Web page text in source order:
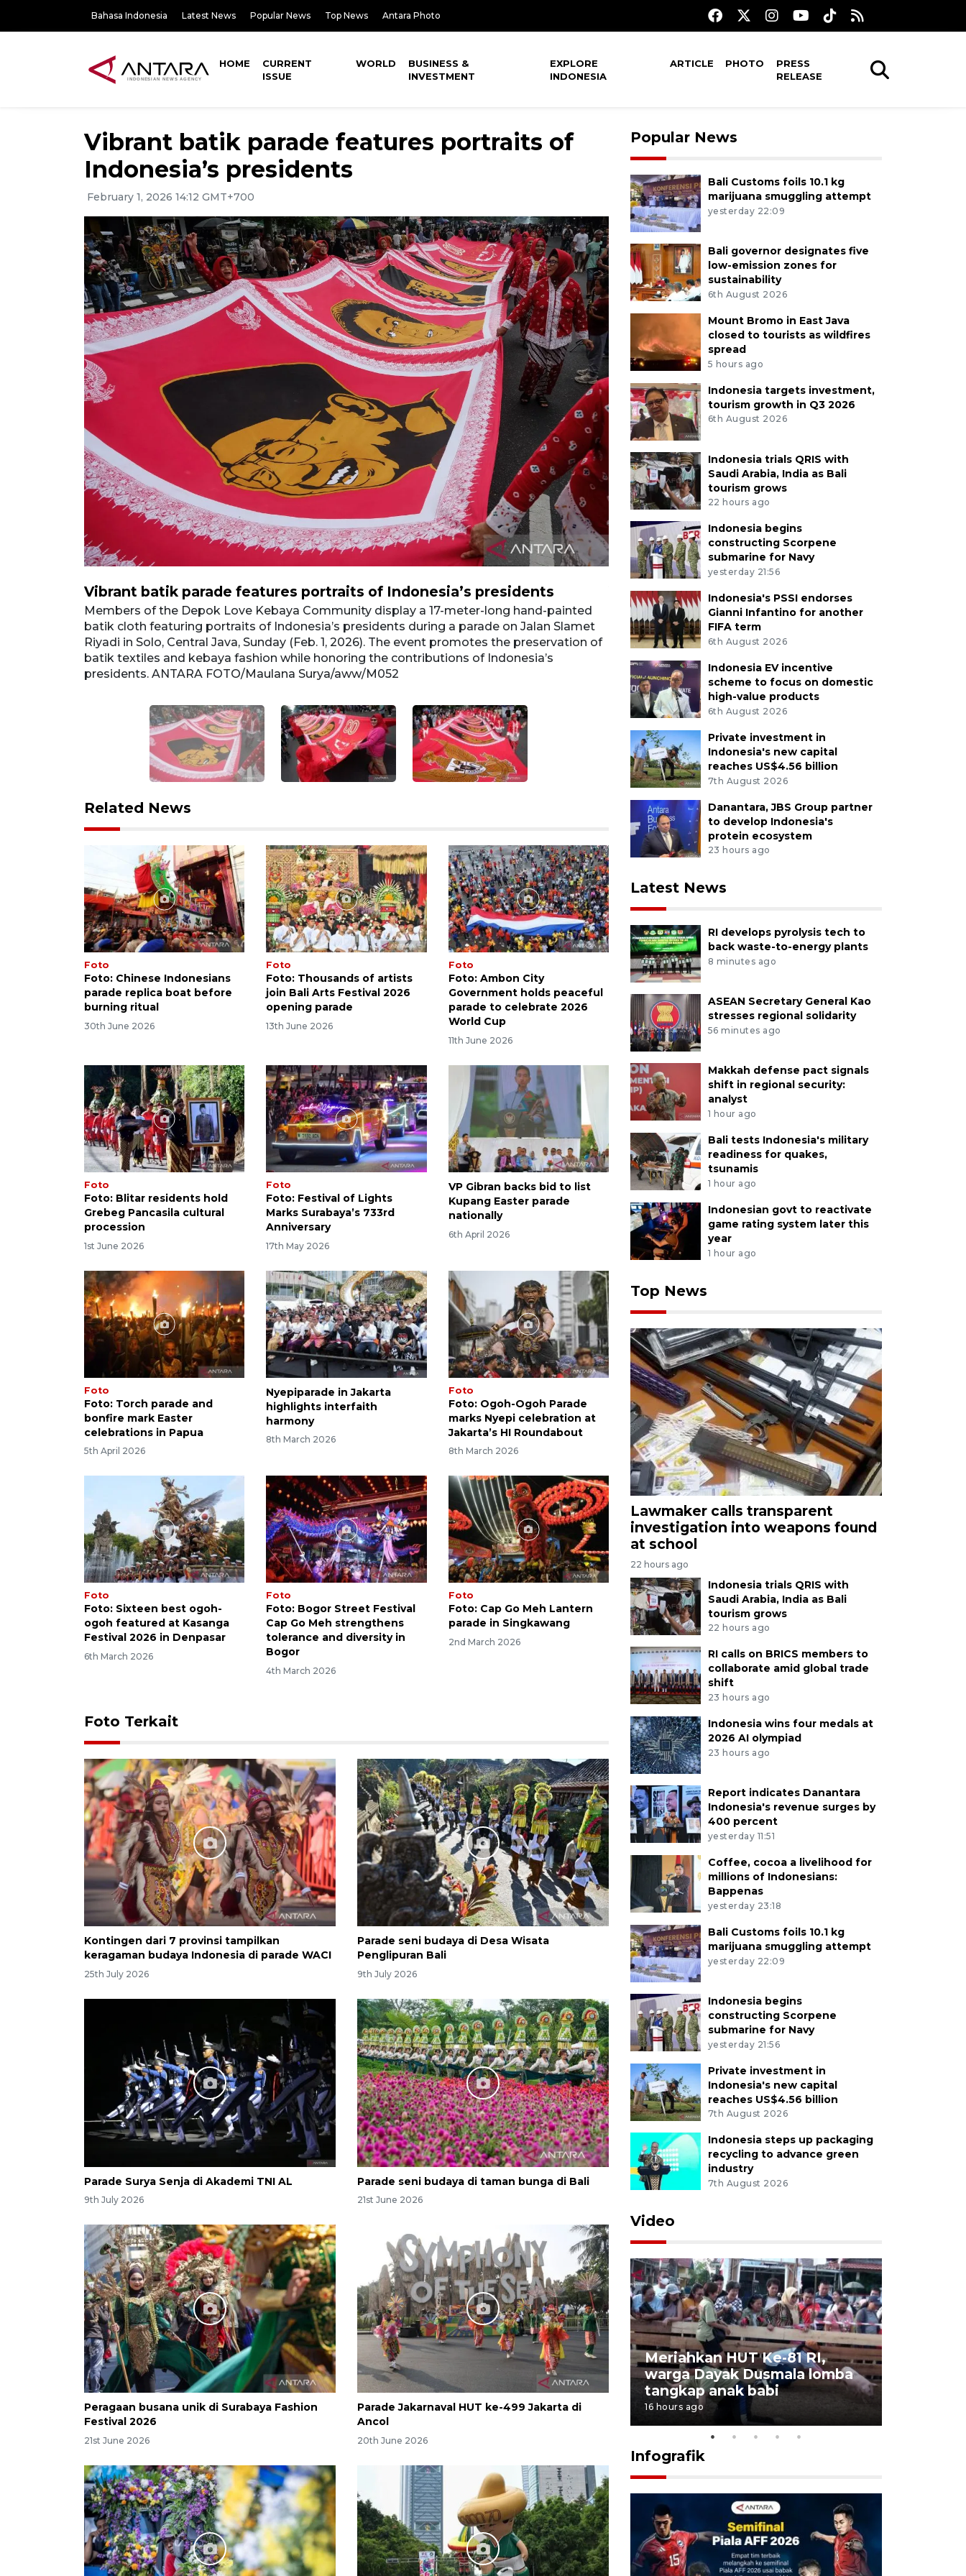
Bahasa Indonesia Latest News Popular News Top News Antara Photo
HOME
CURRENT
ISSUE
WORLD
BUSINESS &
INVESTMENT
EXPLORE
INDONESIA
ARTICLE PHOTO
PRESS
RELEASE
Vibrant batik parade features portraits of
Indonesia’s presidents
February 1, 2026 14:12 GMT+700
Vibrant batik parade features portraits of Indonesia’s presidents
Members of the Depok Love Kebaya Community display a 17-meter-long hand-painted
batik cloth featuring portraits of Indonesia’s presidents during a parade on Jalan Slamet
Riyadi in Solo, Central Java, Sunday (Feb. 1, 2026). The event promotes the preservation of
batik textiles and kebaya fashion while honoring the contributions of Indonesia’s
presidents. ANTARA FOTO/Maulana Surya/aww/M052
Vibrant batik parade features portraits of
Members of the Depok Love Kebaya Community display a
batik cloth featuring portraits of Indonesia’s presidents
Riyadi in Solo, Central Java, Sunday (Feb. 1, 2026). The
batik textiles and kebaya fashion while honoring the
presidents. ANTARA FOTO/Maulana Surya/aww/M052
Related News
Foto
Foto: Chinese Indonesians
parade replica boat before
burning ritual
30th June 2026
Foto
Foto: Thousands of artists
join Bali Arts Festival 2026
opening parade
13th June 2026
Foto
Foto: Ambon City
Government holds peaceful
parade to celebrate 2026
World Cup
11th June 2026
Foto
Foto: Blitar residents hold
Grebeg Pancasila cultural
procession
1st June 2026
Foto
Foto: Festival of Lights
Marks Surabaya’s 733rd
Anniversary
17th May 2026
VP Gibran backs bid to list
Kupang Easter parade
nationally
6th April 2026
Foto
Foto: Torch parade and
bonfire mark Easter
celebrations in Papua
5th April 2026
Nyepiparade in Jakarta
highlights interfaith
harmony
8th March 2026
Foto
Foto: Ogoh-Ogoh Parade
marks Nyepi celebration at
Jakarta’s HI Roundabout
8th March 2026
Foto
Foto: Sixteen best ogoh-
ogoh featured at Kasanga
Festival 2026 in Denpasar
6th March 2026
Foto
Foto: Bogor Street Festival
Cap Go Meh strengthens
tolerance and diversity in
Bogor
4th March 2026
Foto
Foto: Cap Go Meh Lantern
parade in Singkawang
2nd March 2026
Foto Terkait
Kontingen dari 7 provinsi tampilkan
keragaman budaya Indonesia di parade WACI
25th July 2026
Parade seni budaya di Desa Wisata
Penglipuran Bali
9th July 2026
Parade Surya Senja di Akademi TNI AL
9th July 2026
Parade seni budaya di taman bunga di Bali
21st June 2026
Peragaan busana unik di Surabaya Fashion
Festival 2026
21st June 2026
Parade Jakarnaval HUT ke-499 Jakarta di
Ancol
20th June 2026
Popular News
Bali Customs foils 10.1 kg
marijuana smuggling attempt
yesterday 22:09
Bali governor designates five
low-emission zones for
sustainability
6th August 2026
Mount Bromo in East Java
closed to tourists as wildfires
spread
5 hours ago
Indonesia targets investment,
tourism growth in Q3 2026
6th August 2026
Indonesia trials QRIS with
Saudi Arabia, India as Bali
tourism grows
22 hours ago
Indonesia begins
constructing Scorpene
submarine for Navy
yesterday 21:56
Indonesia's PSSI endorses
Gianni Infantino for another
FIFA term
6th August 2026
Indonesia EV incentive
scheme to focus on domestic
high-value products
6th August 2026
Private investment in
Indonesia's new capital
reaches US$4.56 billion
7th August 2026
Danantara, JBS Group partner
to develop Indonesia's
protein ecosystem
23 hours ago
Latest News
RI develops pyrolysis tech to
back waste-to-energy plants
8 minutes ago
ASEAN Secretary General Kao
stresses regional solidarity
56 minutes ago
Makkah defense pact signals
shift in regional security:
analyst
1 hour ago
Bali tests Indonesia's military
readiness for quakes,
tsunamis
1 hour ago
Indonesian govt to reactivate
game rating system later this
year
1 hour ago
Top News
Lawmaker calls transparent
investigation into weapons found
at school
22 hours ago
Indonesia trials QRIS with
Saudi Arabia, India as Bali
tourism grows
22 hours ago
RI calls on BRICS members to
collaborate amid global trade
shift
23 hours ago
Indonesia wins four medals at
2026 AI olympiad
23 hours ago
Report indicates Danantara
Indonesia's revenue surges by
400 percent
yesterday 11:51
Coffee, cocoa a livelihood for
millions of Indonesians:
Bappenas
yesterday 23:18
Bali Customs foils 10.1 kg
marijuana smuggling attempt
yesterday 22:09
Indonesia begins
constructing Scorpene
submarine for Navy
yesterday 21:56
Private investment in
Indonesia's new capital
reaches US$4.56 billion
7th August 2026
Indonesia steps up packaging
recycling to advance green
industry
7th August 2026
Video
Calon Paskibraka jalani latihan
gabungan untuk upacara HUT
ke-81 RI
18 hours ago
Meriahkan HUT Ke-81 RI,
warga Dayak Dusmala lomba
tangkap anak babi
16 hours ago
Infografik